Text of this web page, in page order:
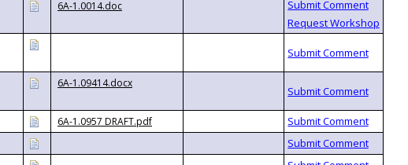
6A-1.0014.doc
6A-1.09414.docx
6A-1.0957 DRAFT.pdf